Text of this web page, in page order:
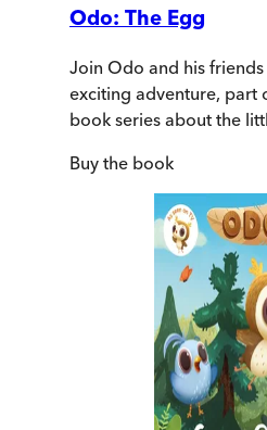
Odo: The Egg
Join Odo and his
exciting adventure, part
book series about the
Buy the book